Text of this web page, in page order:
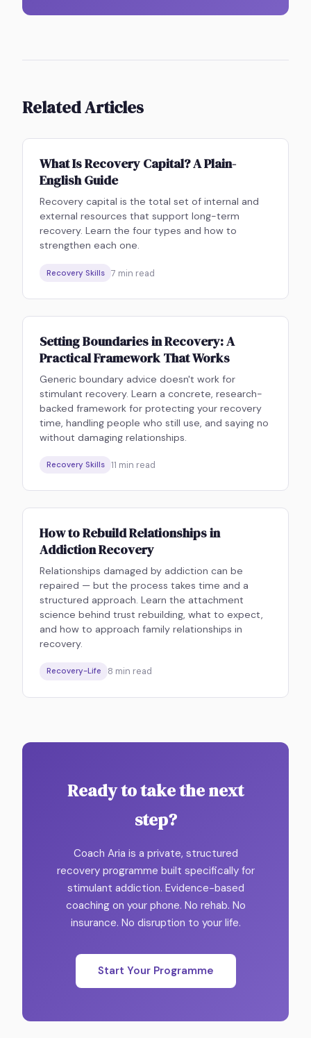
Related Articles
What Is Recovery Capital? A Plain-
English Guide
Recovery capital is the total set of internal and
external resources that support long-term
recovery. Learn the four types and how to
strengthen each one.
Recovery Skills 7 min read
Setting Boundaries in Recovery: A
Practical Framework That Works
Generic boundary advice doesn't work for
stimulant recovery. Learn a concrete, research-
backed framework for protecting your recovery
time, handling people who still use, and saying no
without damaging relationships.
Recovery Skills 11 min read
How to Rebuild Relationships in
Addiction Recovery
Relationships damaged by addiction can be
repaired — but the process takes time and a
structured approach. Learn the attachment
science behind trust rebuilding, what to expect,
and how to approach family relationships in
recovery.
Recovery-Life 8 min read
Ready to take the next
step?
Coach Aria is a private, structured
recovery programme built specifically for
stimulant addiction. Evidence-based
coaching on your phone. No rehab. No
insurance. No disruption to your life.
Start Your Programme